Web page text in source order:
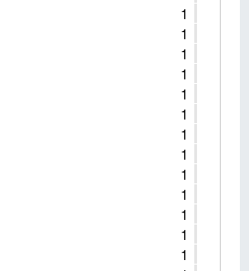
1
1
1
1
1
1
1
1
1
1
1
1
1